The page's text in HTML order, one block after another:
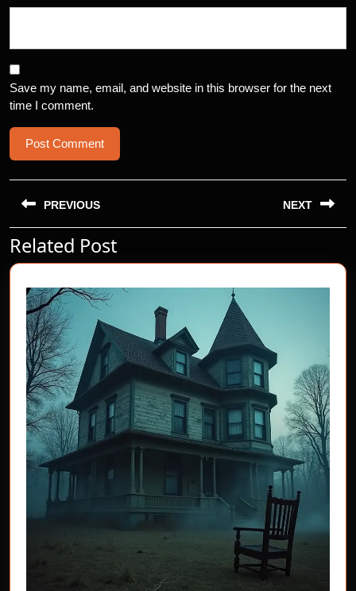
Save my name, email, and website in this browser for the next
time I comment.
Post
navigation
PREVIOUS
Previous
post:
NEXT
post:
Related Post